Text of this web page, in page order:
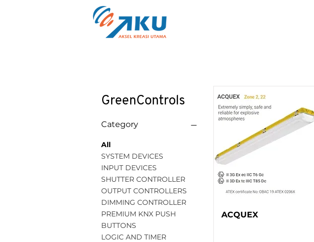
GreenControls
Category
All
SYSTEM DEVICES
INPUT DEVICES
SHUTTER CONTROLLER
OUTPUT CONTROLLERS
DIMMING CONTROLLER
PREMIUM KNX PUSH
BUTTONS
LOGIC AND TIMER
ACQUEX